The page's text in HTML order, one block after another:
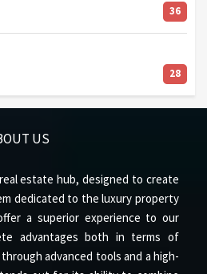
36
28
US
estate hub, designed to create
dedicated to the luxury property
a superior experience to our
advantages both in terms of
advanced tools and a high-